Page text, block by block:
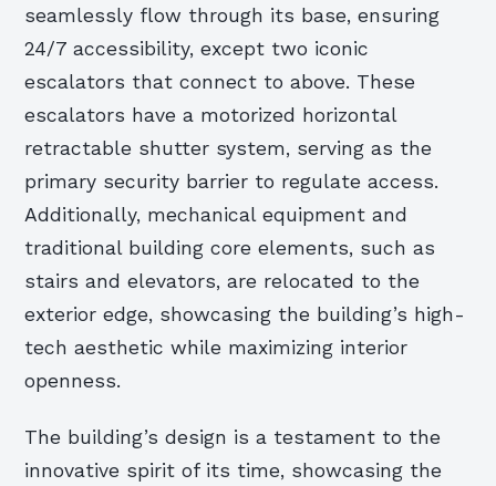
seamlessly flow through its base, ensuring
24/7 accessibility, except two iconic
escalators that connect to above. These
escalators have a motorized horizontal
retractable shutter system, serving as the
primary security barrier to regulate access.
Additionally, mechanical equipment and
traditional building core elements, such as
stairs and elevators, are relocated to the
exterior edge, showcasing the building’s high-
tech aesthetic while maximizing interior
openness.
The building’s design is a testament to the
innovative spirit of its time, showcasing the